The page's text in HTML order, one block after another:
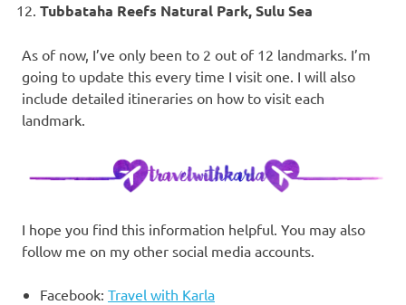
Tubbataha Reefs Natural Park, Sulu Sea
As of now, I’ve only been to 2 out of 12 landmarks. I’m
going to update this every time I visit one. I will also
include detailed itineraries on how to visit each
landmark.
I hope you find this information helpful. You may also
follow me on my other social media accounts.
Facebook: Travel with Karla